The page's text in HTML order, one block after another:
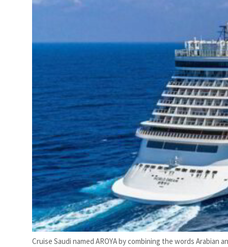
as Rome peace talks seek lasting truce
Cruise Saudi named AROYA by combining the words Arabian